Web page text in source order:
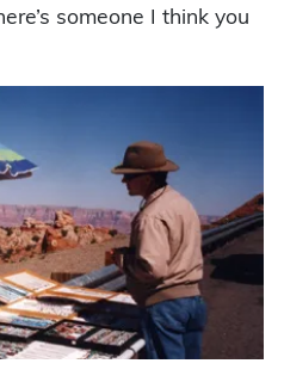
someone I think you